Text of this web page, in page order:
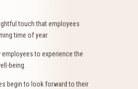
touch that employees
time of year.
to experience the
being.
begin to look forward to their